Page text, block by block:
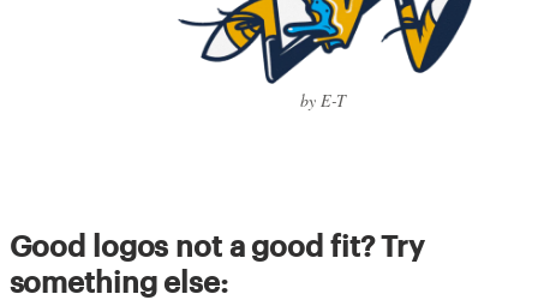
by E-T
Good logos not a good fit? Try
something else: